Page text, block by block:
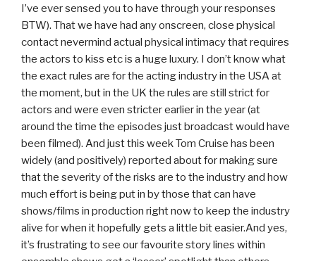
I’ve ever sensed you to have through your responses
BTW). That we have had any onscreen, close physical
contact nevermind actual physical intimacy that requires
the actors to kiss etc is a huge luxury. I don’t know what
the exact rules are for the acting industry in the USA at
the moment, but in the UK the rules are still strict for
actors and were even stricter earlier in the year (at
around the time the episodes just broadcast would have
been filmed). And just this week Tom Cruise has been
widely (and positively) reported about for making sure
that the severity of the risks are to the industry and how
much effort is being put in by those that can have
shows/films in production right now to keep the industry
alive for when it hopefully gets a little bit easier.And yes,
it’s frustrating to see our favourite story lines within